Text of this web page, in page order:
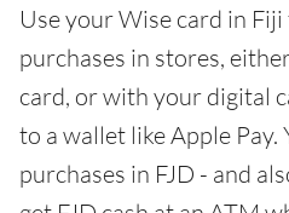
Use your Wise card in
purchases in stores,
card, or with your digital
to a wallet like Apple Pay.
purchases in FJD - and